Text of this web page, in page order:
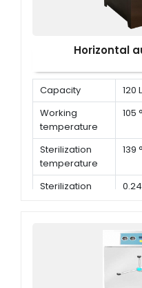
Horizontal
Capacity
120 L
Working
temperature
105
Sterilization
temperature
139
Sterilization